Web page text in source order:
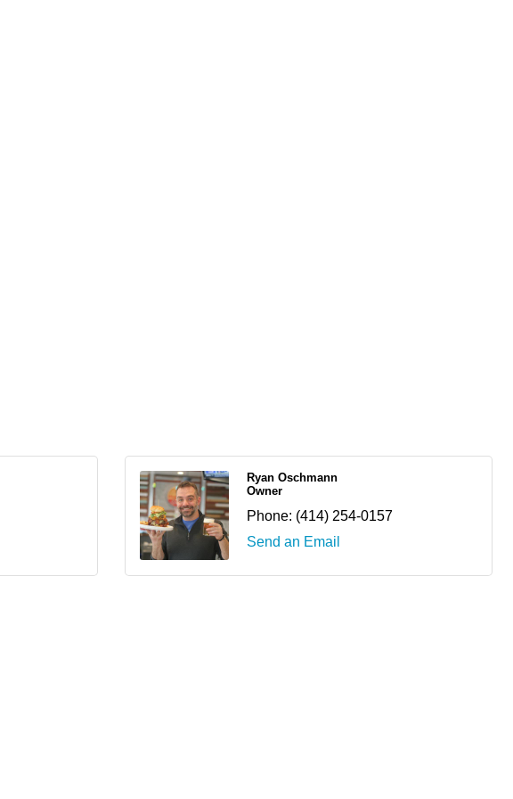
Ryan Oschmann
Owner
Phone: (414) 254-0157
Send an Email